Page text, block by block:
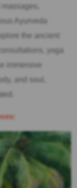
Ayurveda
the ancient
yoga
immersive
and soul,